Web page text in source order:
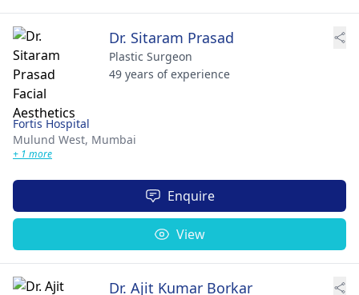
Dr. Sitaram Prasad
Plastic Surgeon
49 years of experience
Fortis Hospital
Mulund West, Mumbai
+ 1 more
Enquire
View
Dr. Ajit Kumar Borkar